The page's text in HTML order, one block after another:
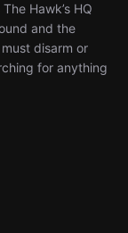
Hawk’s HQ
and the
disarm or
for anything